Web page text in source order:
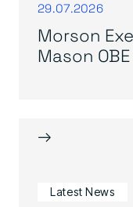
29.07.2026
Morson
Mason
→
Latest News